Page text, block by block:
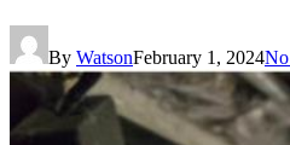
By WatsonFebruary 1, 2024